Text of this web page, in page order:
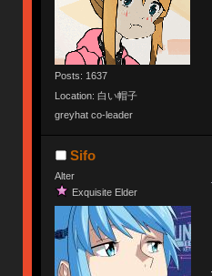
Posts: 1637
Location: 白い帽子
greyhat co-leader
Sifo
Alter
Exquisite Elder